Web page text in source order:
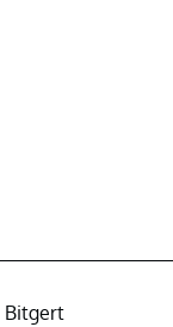
Bitgert